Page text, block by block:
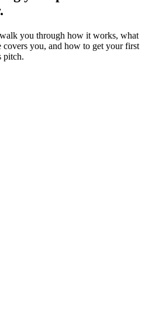
you through how it works, what
you, and how to get your first
pitch.